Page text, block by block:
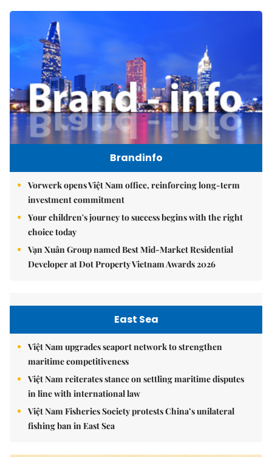
Brandinfo
Vorwerk opens Việt Nam office, reinforcing long-term
investment commitment
Your children's journey to success begins with the right
choice today
Vạn Xuân Group named Best Mid-Market Residential
Developer at Dot Property Vietnam Awards 2026
East Sea
Việt Nam upgrades seaport network to strengthen
maritime competitiveness
Việt Nam reiterates stance on settling maritime disputes
in line with international law
Việt Nam Fisheries Society protests China’s unilateral
fishing ban in East Sea